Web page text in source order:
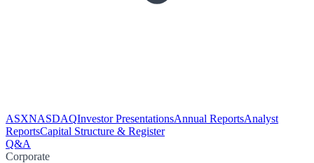
ASXNASDAQInvestor PresentationsAnnual ReportsAnalyst
ReportsCapital Structure & Register
Q&A
Corporate